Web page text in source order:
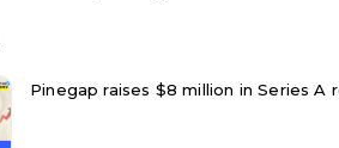
Pinegap raises $8 million in Series A